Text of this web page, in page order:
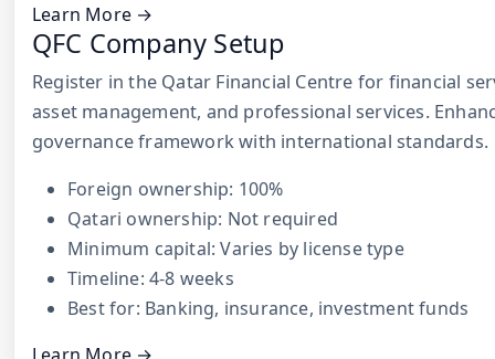
Learn More →
QFC Company Setup
Register in the Qatar Financial Centre for financial
asset management, and professional services.
governance framework with international standards.
Foreign ownership: 100%
Qatari ownership: Not required
Minimum capital: Varies by license type
Timeline: 4-8 weeks
Best for: Banking, insurance, investment funds